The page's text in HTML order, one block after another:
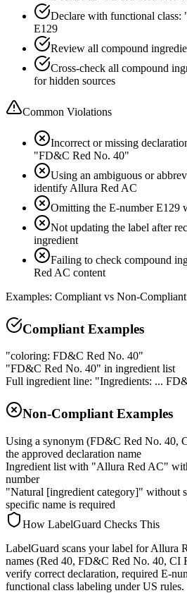
Declare with functional
E129
Review all compound
Cross-check all compound
for hidden sources
Common Violations
Incorrect or missing
"FD&C Red No. 40"
Using an ambiguous or
identify Allura Red AC
Omitting the E-number E129
Not updating the label after
ingredient
Failing to check compound
Red AC content
Examples: Compliant vs Non-Compliant
Compliant Examples
"coloring: FD&C Red No. 40"
"FD&C Red No. 40" in ingredient list
Full ingredient line: "Ingredients: ...
Non-Compliant Examples
Using a synonym (FD&C Red No. 40,
the approved declaration name
Ingredient list with "Allura Red AC"
number
"Natural [ingredient category]" without
specific name is required
How LabelGuard Checks This
LabelGuard scans your label for Allura
names (Red 40, FD&C Red No. 40, CI
verify correct declaration, required E-
functional class labeling under US rules.